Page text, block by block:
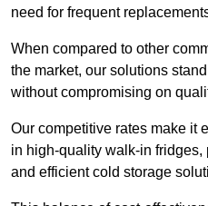
need for frequent
When compared to other
the market, our solutions
without compromising on
Our competitive rates make it
in high-quality walk-in
and efficient cold storage